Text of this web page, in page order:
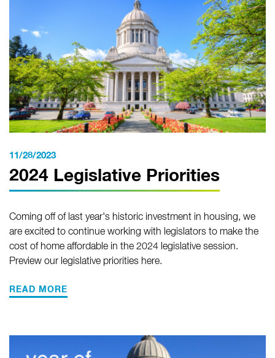
11/28/2023
2024 Legislative Priorities
Coming off of last year's historic investment in housing, we
are excited to continue working with legislators to make the
cost of home affordable in the 2024 legislative session.
Preview our legislative priorities here.
READ MORE